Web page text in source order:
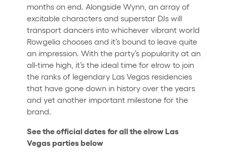
months on end. Alongside Wynn, an array of
excitable characters and superstar DJs will
transport dancers into whichever vibrant world
Rowgelia chooses and it’s bound to leave quite
an impression. With the party’s popularity at an
all-time high, it’s the ideal time for elrow to join
the ranks of legendary Las Vegas residencies
that have gone down in history over the years
and yet another important milestone for the
brand.
See the official dates for all the elrow Las
Vegas parties below